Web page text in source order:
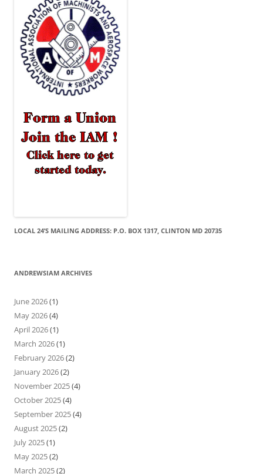
LOCAL 24’S MAILING ADDRESS: P.O. BOX 1317, CLINTON MD 20735
ANDREWSIAM ARCHIVES
June 2026(1)
May 2026(4)
April 2026(1)
March 2026(1)
February 2026(2)
January 2026(2)
November 2025(4)
October 2025(4)
September 2025(4)
August 2025(2)
July 2025(1)
May 2025(2)
March 2025(2)